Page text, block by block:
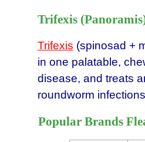
Trifexis
Trifexis (spinosad +
in one palatable,
disease, and treats
roundworm
Popular Brands